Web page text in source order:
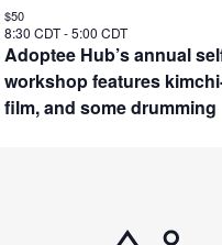
Adoptee Hub’s annual
workshop features
film, and some drumming
8:30 CDT-5:00 CDT
$50